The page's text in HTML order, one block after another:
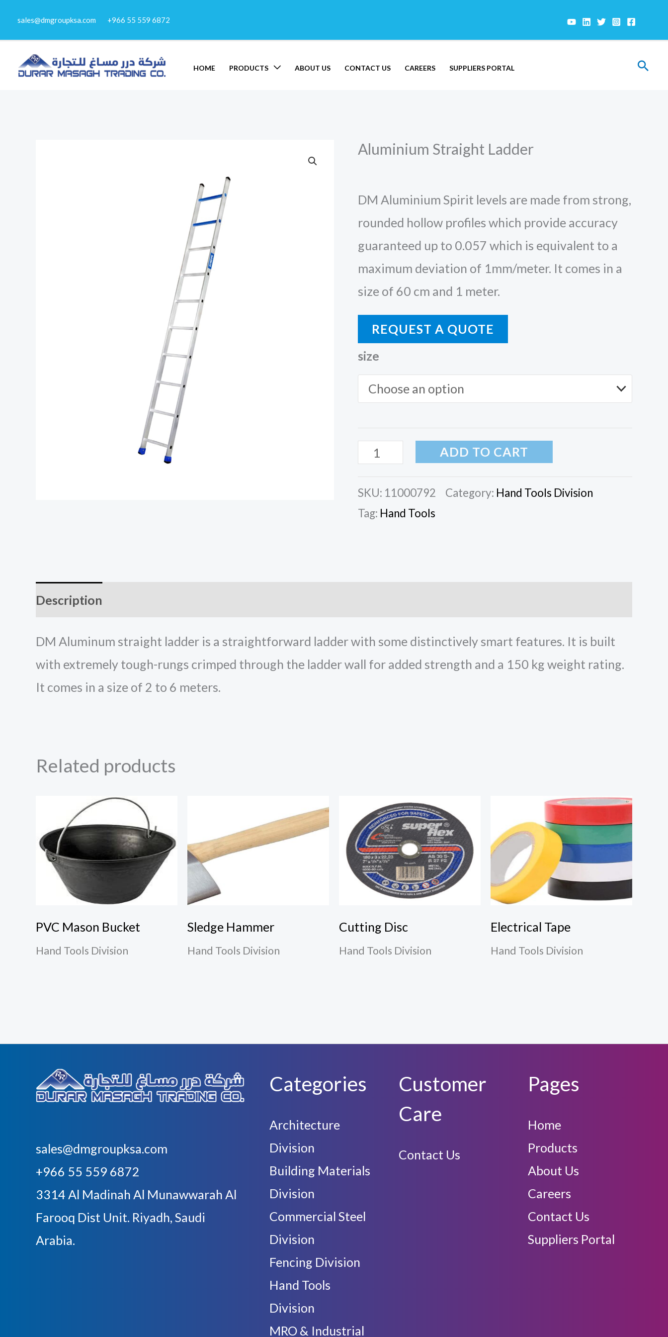
content
sales@dmgroupksa.com +966 55 559 6872
HOME PRODUCTS ABOUT US CONTACT US CAREERS SUPPLIERS PORTAL
Aluminium Straight Ladder
DM Aluminium Spirit levels are made from strong,
rounded hollow profiles which provide accuracy
guaranteed up to 0.057 which is equivalent to a
maximum deviation of 1mm/meter. It comes in a
size of 60 cm and 1 meter.
REQUEST A QUOTE
size
Aluminium
Ladder
quantity
ADD TO CART
SKU: 11000792 Category: Hand Tools Division
Tag: Hand Tools
Description
DM Aluminum straight ladder is a straightforward ladder with some distinctively smart features. It is built
with extremely tough-rungs crimped through the ladder wall for added strength and a 150 kg weight rating.
It comes in a size of 2 to 6 meters.
Related products
PVC Mason Bucket
Hand Tools Division
Sledge Hammer
Hand Tools Division
Cutting Disc
Hand Tools Division
Electrical Tape
Hand Tools Division
sales@dmgroupksa.com
+966 55 559 6872
3314 Al Madinah Al Munawwarah Al
Farooq Dist Unit. Riyadh, Saudi
Arabia.
Categories
Architecture
Division
Building Materials
Division
Commercial Steel
Division
Fencing Division
Hand Tools
Division
MRO & Industrial
Customer
Care
Contact Us
Pages
Home
Products
About Us
Careers
Contact Us
Suppliers Portal